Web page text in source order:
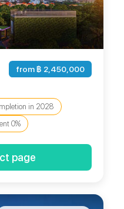
from ฿ 2,450,000
in 2028
0%
page